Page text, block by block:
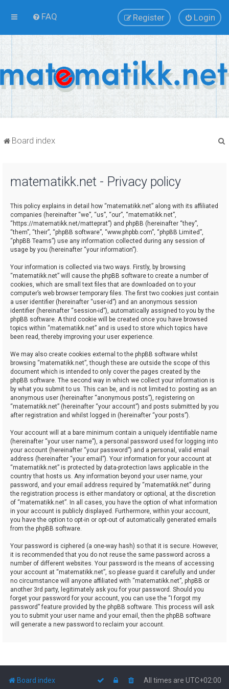
FAQ Login
Register
Board index
matematikk.net - Privacy policy
This policy explains in detail how “matematikk.net” along with its affiliated
companies (hereinafter “we”, “us”, “our”, “matematikk.net”,
“https://matematikk.net/matteprat”) and phpBB (hereinafter “they”,
“them”, “their”, “phpBB software”, “www.phpbb.com”, “phpBB Limited”,
“phpBB Teams”) use any information collected during any session of
usage by you (hereinafter “your information”).
Your information is collected via two ways. Firstly, by browsing
“matematikk.net” will cause the phpBB software to create a number of
cookies, which are small text files that are downloaded on to your
computer’s web browser temporary files. The first two cookies just contain
a user identifier (hereinafter “user-id”) and an anonymous session
identifier (hereinafter “session-id”), automatically assigned to you by the
phpBB software. A third cookie will be created once you have browsed
topics within “matematikk.net” and is used to store which topics have
been read, thereby improving your user experience.
We may also create cookies external to the phpBB software whilst
browsing “matematikk.net”, though these are outside the scope of this
document which is intended to only cover the pages created by the
phpBB software. The second way in which we collect your information is
by what you submit to us. This can be, and is not limited to: posting as an
anonymous user (hereinafter “anonymous posts”), registering on
“matematikk.net” (hereinafter “your account”) and posts submitted by you
after registration and whilst logged in (hereinafter “your posts”).
Your account will at a bare minimum contain a uniquely identifiable name
(hereinafter “your user name”), a personal password used for logging into
your account (hereinafter “your password”) and a personal, valid email
address (hereinafter “your email”). Your information for your account at
“matematikk.net” is protected by data-protection laws applicable in the
country that hosts us. Any information beyond your user name, your
password, and your email address required by “matematikk.net” during
the registration process is either mandatory or optional, at the discretion
of “matematikk.net”. In all cases, you have the option of what information
in your account is publicly displayed. Furthermore, within your account,
you have the option to opt-in or opt-out of automatically generated emails
from the phpBB software.
Your password is ciphered (a one-way hash) so that it is secure. However,
it is recommended that you do not reuse the same password across a
number of different websites. Your password is the means of accessing
your account at “matematikk.net”, so please guard it carefully and under
no circumstance will anyone affiliated with “matematikk.net”, phpBB or
another 3rd party, legitimately ask you for your password. Should you
forget your password for your account, you can use the “I forgot my
password” feature provided by the phpBB software. This process will ask
you to submit your user name and your email, then the phpBB software
will generate a new password to reclaim your account.
Board index All times are UTC+02:00